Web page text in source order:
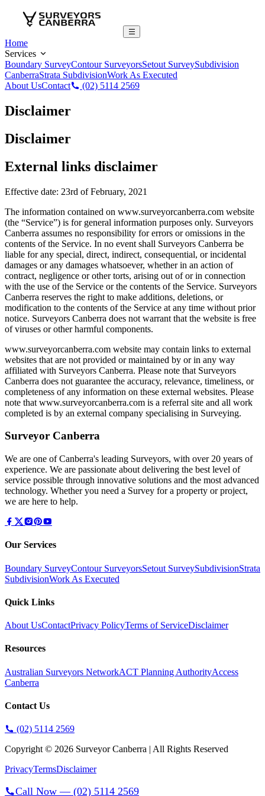
Home
Services
Boundary SurveyContour SurveyorsSetout SurveySubdivision
CanberraStrata SubdivisionWork As Executed
About UsContact (02) 5114 2569
Disclaimer
Disclaimer
External links disclaimer
Effective date: 23rd of February, 2021
The information contained on www.surveyorcanberra.com website
(the “Service”) is for general information purposes only. Surveyors
Canberra assumes no responsibility for errors or omissions in the
contents of the Service. In no event shall Surveyors Canberra be
liable for any special, direct, indirect, consequential, or incidental
damages or any damages whatsoever, whether in an action of
contract, negligence or other torts, arising out of or in connection
with the use of the Service or the contents of the Service. Surveyors
Canberra reserves the right to make additions, deletions, or
modification to the contents of the Service at any time without prior
notice. Surveyors Canberra does not warrant that the website is free
of viruses or other harmful components.
www.surveyorcanberra.com website may contain links to external
websites that are not provided or maintained by or in any way
affiliated with Surveyors Canberra. Please note that Surveyors
Canberra does not guarantee the accuracy, relevance, timeliness, or
completeness of any information on these external websites. Please
note that www.surveyorcanberra.com is a referral site and all work
completed is by an external company specialising in Surveying.
Surveyor Canberra
We are one of Canberra's leading Surveyors, with over 20 years of
experience. We are passionate about delivering the best level of
service possible through innovative solutions and the most advanced
technology. Whether you need a Survey for a property or project,
we are here to help.
Our Services
Boundary SurveyContour SurveyorsSetout SurveySubdivisionStrata
SubdivisionWork As Executed
Quick Links
About UsContactPrivacy PolicyTerms of ServiceDisclaimer
Resources
Australian Surveyors NetworkACT Planning AuthorityAccess
Canberra
Contact Us
(02) 5114 2569
Copyright © 2026 Surveyor Canberra | All Rights Reserved
PrivacyTermsDisclaimer
Call Now — (02) 5114 2569